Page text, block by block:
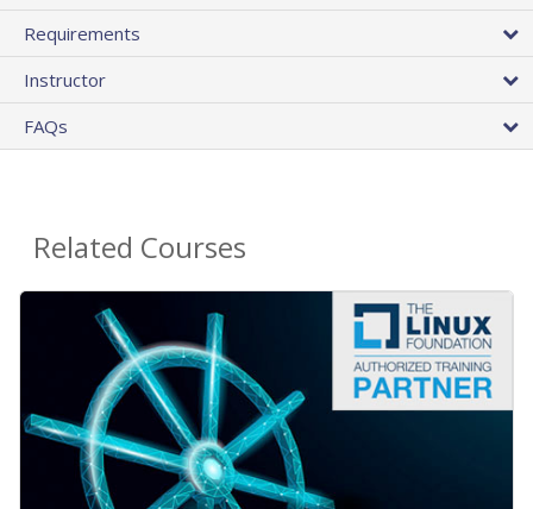
Requirements
Instructor
FAQs
Related Courses